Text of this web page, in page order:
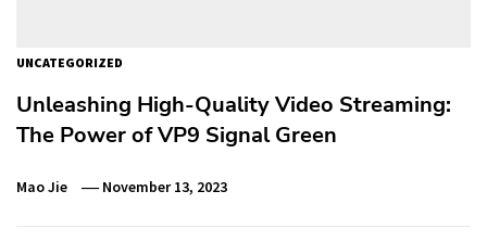
UNCATEGORIZED
Unleashing High-Quality Video Streaming:
The Power of VP9 Signal Green
Mao Jie November 13, 2023